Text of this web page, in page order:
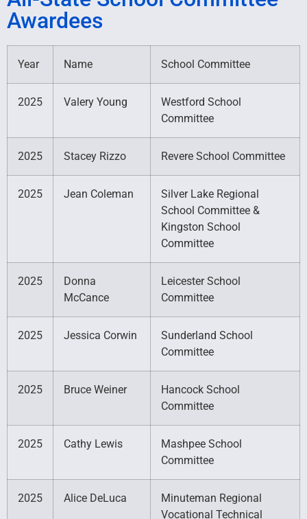
Awardees
Year Name School Committee
2025 Valery Young
Westford School
Committee
2025 Stacey Rizzo Revere School Committee
2025 Jean Coleman
Silver Lake Regional
School Committee &
Kingston School
Committee
2025
Donna
McCance
Leicester School
Committee
2025 Jessica Corwin
Sunderland School
Committee
2025 Bruce Weiner
Hancock School
Committee
2025 Cathy Lewis
Mashpee School
Committee
2025 Alice DeLuca
Minuteman Regional
Vocational Technical